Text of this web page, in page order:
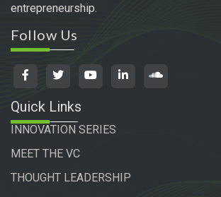
entrepreneurship.
Follow Us
Quick Links
INNOVATION SERIES
MEET THE VC
THOUGHT LEADERSHIP